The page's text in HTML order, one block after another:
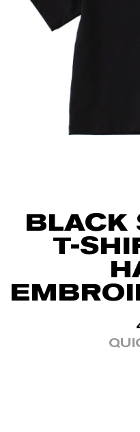
BLACK
T-